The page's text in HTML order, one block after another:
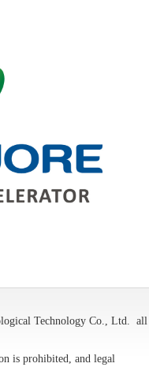
Technology Co., Ltd. all
is prohibited, and legal